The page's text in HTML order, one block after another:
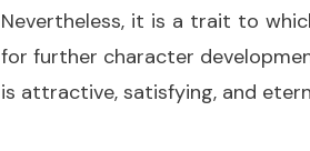
Nevertheless, it is a trait to
for further character
is attractive, satisfying, and